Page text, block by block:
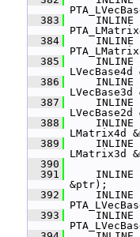
  383
INLINE
  384
INLINE
  385
INLINE
  386
INLINE
  387
INLINE
  388
INLINE
LMatrix4d
  389
INLINE
LMatrix3d
  390
  391
INLINE
&ptr);
  392
INLINE
  393
INLINE